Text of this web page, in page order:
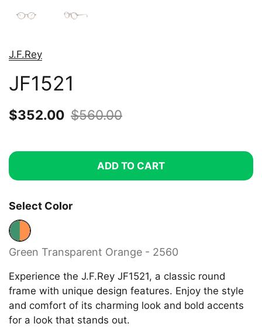
J.F.Rey
JF1521
Sale price:
$352.00 Regular price:
$560.00
ADD TO CART
Select Color
Green Transparent Orange - 2560
Green Transparent Orange - 2560
Experience the J.F.Rey JF1521, a classic round
frame with unique design features. Enjoy the style
and comfort of its charming look and bold accents
for a look that stands out.